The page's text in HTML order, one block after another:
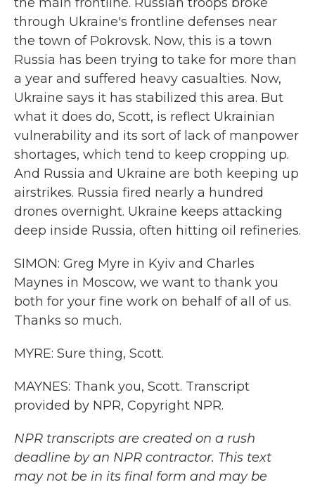
through Ukraine's frontline defenses near
the town of Pokrovsk. Now, this is a town
Russia has been trying to take for more than
a year and suffered heavy casualties. Now,
Ukraine says it has stabilized this area. But
what it does do, Scott, is reflect Ukrainian
vulnerability and its sort of lack of manpower
shortages, which tend to keep cropping up.
And Russia and Ukraine are both keeping up
airstrikes. Russia fired nearly a hundred
drones overnight. Ukraine keeps attacking
deep inside Russia, often hitting oil refineries.
SIMON: Greg Myre in Kyiv and Charles
Maynes in Moscow, we want to thank you
both for your fine work on behalf of all of us.
Thanks so much.
MYRE: Sure thing, Scott.
MAYNES: Thank you, Scott. Transcript
provided by NPR, Copyright NPR.
NPR transcripts are created on a rush
deadline by an NPR contractor. This text
may not be in its final form and may be